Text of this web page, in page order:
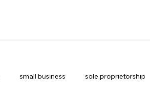
small business sole proprietorship